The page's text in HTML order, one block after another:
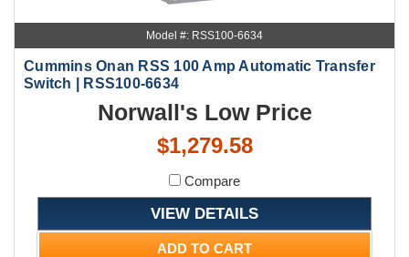
Model #: RSS100-6634
Cummins Onan RSS 100 Amp Automatic Transfer
Switch | RSS100-6634
Norwall's Low Price
$1,279.58
Compare
VIEW DETAILS
ADD TO CART